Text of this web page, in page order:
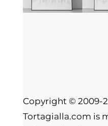
Copyright © 2009-
Tortagialla.com is